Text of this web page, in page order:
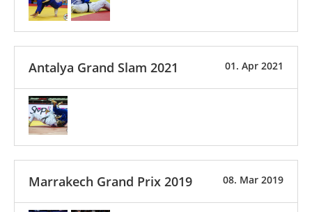
01. Apr 2021
Antalya Grand Slam 2021
08. Mar 2019
Marrakech Grand Prix 2019